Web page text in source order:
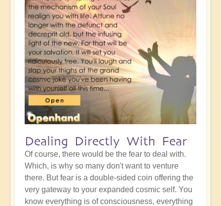
Dealing Directly With Fear
Of course, there would be the fear to deal with.
Which, is why so many don't want to venture
there. But fear is a double-sided coin offering the
very gateway to your expanded cosmic self. You
know everything is of consciousness, everything